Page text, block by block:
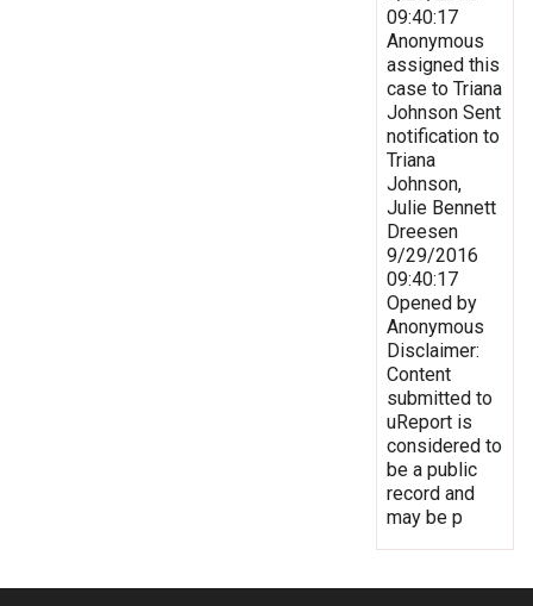
09:40:17
Anonymous
assigned this
case to Triana
Johnson Sent
notification to
Triana
Johnson,
Julie Bennett
Dreesen
9/29/2016
09:40:17
Opened by
Anonymous
Disclaimer:
Content
submitted to
uReport is
considered to
be a public
record and
may be p